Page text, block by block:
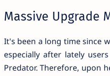
Massive Upgrade
It's been a long time since
especially after lately
Predator. Therefore, upon